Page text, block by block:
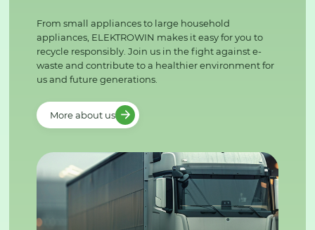
From small appliances to large household
appliances, ELEKTROWIN makes it easy for you to
recycle responsibly. Join us in the fight against e-
waste and contribute to a healthier environment for
us and future generations.
More about us